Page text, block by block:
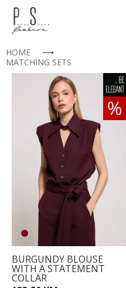
HOME
⟶
MATCHING SETS
BURGUNDY BLOUSE
WITH A STATEMENT
COLLAR